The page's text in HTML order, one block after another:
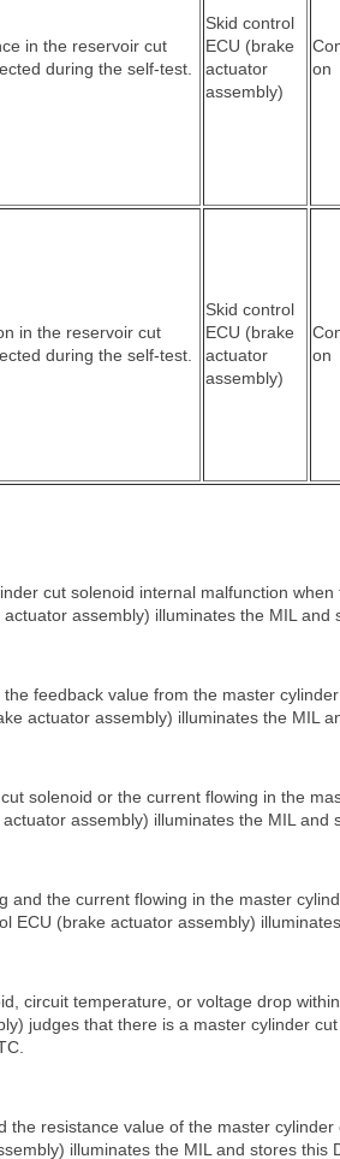
in the reservoir cut
during the self-test.
Skid control
ECU (brake
actuator
assembly)
on
in the reservoir cut
during the self-test.
Skid control
ECU (brake
actuator
assembly)
on
cut solenoid internal malfunction
assembly) illuminates the MIL and
feedback value from the master
actuator assembly) illuminates the MIL
solenoid or the current flowing in the
assembly) illuminates the MIL and
the current flowing in the master
ECU (brake actuator assembly)
circuit temperature, or voltage drop
judges that there is a master cylinder
resistance value of the master
illuminates the MIL and stores this